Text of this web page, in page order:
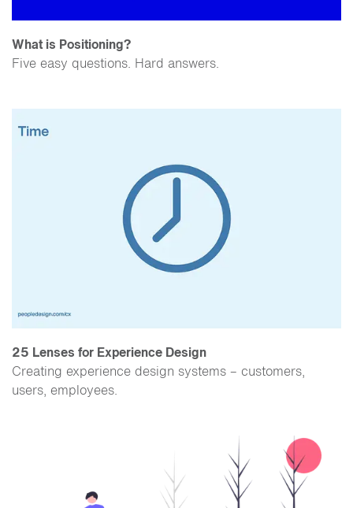
What is Positioning?
Five easy questions. Hard answers.
25 Lenses for Experience Design
Creating experience design systems – customers,
users, employees.